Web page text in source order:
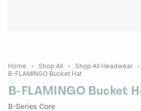
Home Shop All Shop All Headwear
B-FLAMINGO Bucket Hat
B-FLAMINGO Bucket
B-Series Core